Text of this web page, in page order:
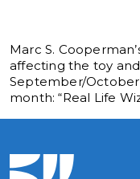
Marc S.
affecting the toy
September/October
month: “Real Life